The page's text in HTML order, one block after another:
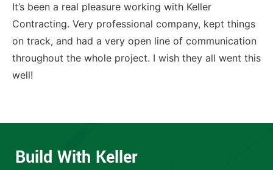
It’s been a real pleasure working with Keller
Contracting. Very professional company, kept things
on track, and had a very open line of communication
throughout the whole project. I wish they all went this
well!
Build With Keller